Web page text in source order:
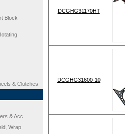
Block
& Clutches
& Acc.
Wrap
DCGHG31170HT
DCGHG31600-10